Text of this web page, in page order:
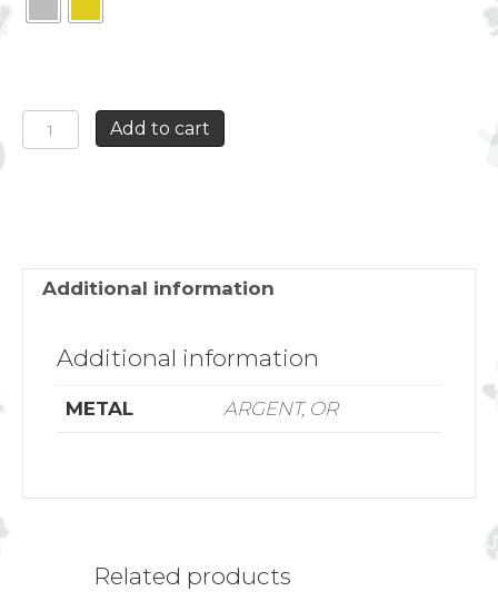
SWALLOW
AND
ANCHOR
Add to cart
Additional information
Additional information
METAL ARGENT, OR
Related products